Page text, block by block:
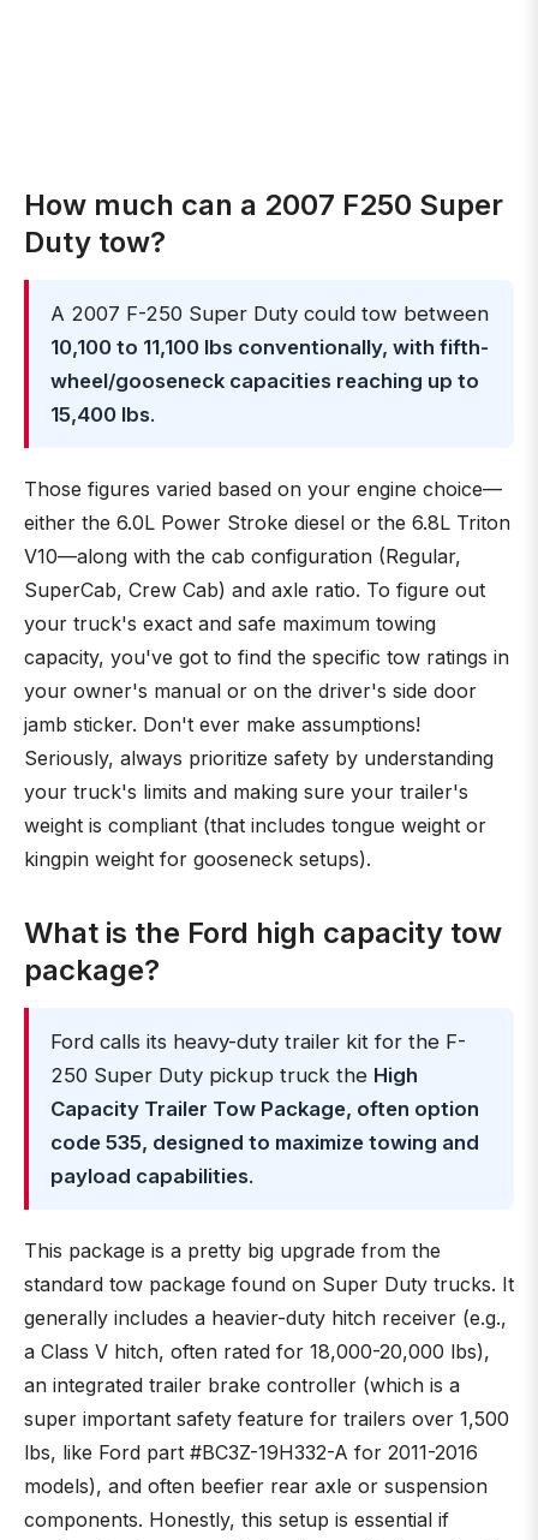
How much can a 2007 F250 Super
Duty tow?
A 2007 F-250 Super Duty could tow between
10,100 to 11,100 lbs conventionally, with fifth-
wheel/gooseneck capacities reaching up to
15,400 lbs.
Those figures varied based on your engine choice—
either the 6.0L Power Stroke diesel or the 6.8L Triton
V10—along with the cab configuration (Regular,
SuperCab, Crew Cab) and axle ratio. To figure out
your truck's exact and safe maximum towing
capacity, you've got to find the specific tow ratings in
your owner's manual or on the driver's side door
jamb sticker. Don't ever make assumptions!
Seriously, always prioritize safety by understanding
your truck's limits and making sure your trailer's
weight is compliant (that includes tongue weight or
kingpin weight for gooseneck setups).
What is the Ford high capacity tow
package?
Ford calls its heavy-duty trailer kit for the F-
250 Super Duty pickup truck the High
Capacity Trailer Tow Package, often option
code 535, designed to maximize towing and
payload capabilities.
This package is a pretty big upgrade from the
standard tow package found on Super Duty trucks. It
generally includes a heavier-duty hitch receiver (e.g.,
a Class V hitch, often rated for 18,000-20,000 lbs),
an integrated trailer brake controller (which is a
super important safety feature for trailers over 1,500
lbs, like Ford part #BC3Z-19H332-A for 2011-2016
models), and often beefier rear axle or suspension
components. Honestly, this setup is essential if